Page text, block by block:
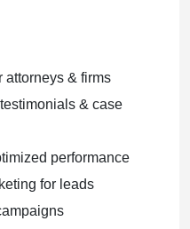
attorneys & firms
& case
performance
for leads